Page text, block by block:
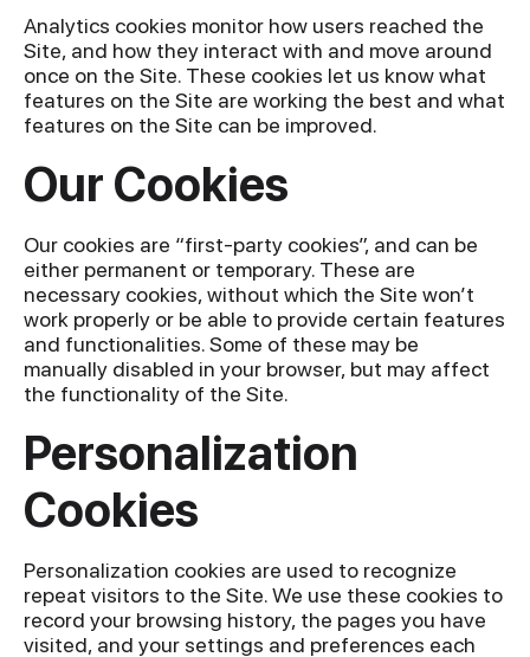
Analytics cookies monitor how users reached the
Site, and how they interact with and move around
once on the Site. These cookies let us know what
features on the Site are working the best and what
features on the Site can be improved.
Our Cookies
Our cookies are “first-party cookies”, and can be
either permanent or temporary. These are
necessary cookies, without which the Site won’t
work properly or be able to provide certain features
and functionalities. Some of these may be
manually disabled in your browser, but may affect
the functionality of the Site.
Personalization
Cookies
Personalization cookies are used to recognize
repeat visitors to the Site. We use these cookies to
record your browsing history, the pages you have
visited, and your settings and preferences each